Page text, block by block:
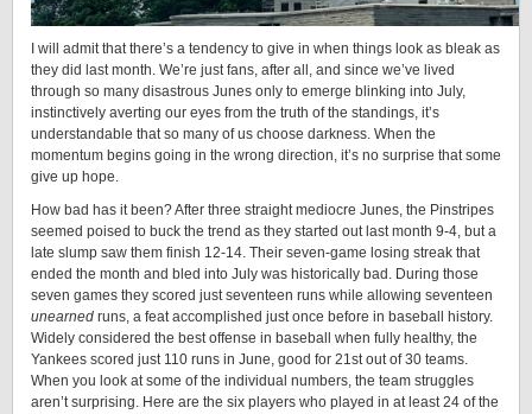
I will admit that there’s a tendency to give in when things look as bleak as
they did last month. We’re just fans, after all, and since we’ve lived
through so many disastrous Junes only to emerge blinking into July,
instinctively averting our eyes from the truth of the standings, it’s
understandable that so many of us choose darkness. When the
momentum begins going in the wrong direction, it’s no surprise that some
give up hope.
How bad has it been? After three straight mediocre Junes, the Pinstripes
seemed poised to buck the trend as they started out last month 9-4, but a
late slump saw them finish 12-14. Their seven-game losing streak that
ended the month and bled into July was historically bad. During those
seven games they scored just seventeen runs while allowing seventeen
unearned runs, a feat accomplished just once before in baseball history.
Widely considered the best offense in baseball when fully healthy, the
Yankees scored just 110 runs in June, good for 21st out of 30 teams.
When you look at some of the individual numbers, the team struggles
aren’t surprising. Here are the six players who played in at least 24 of the